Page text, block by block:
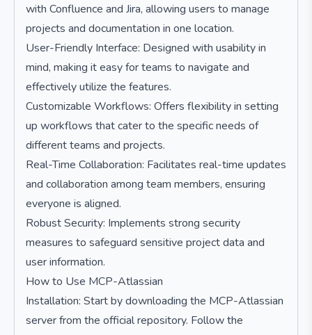
with Confluence and Jira, allowing users to manage
projects and documentation in one location.
User-Friendly Interface: Designed with usability in
mind, making it easy for teams to navigate and
effectively utilize the features.
Customizable Workflows: Offers flexibility in setting
up workflows that cater to the specific needs of
different teams and projects.
Real-Time Collaboration: Facilitates real-time updates
and collaboration among team members, ensuring
everyone is aligned.
Robust Security: Implements strong security
measures to safeguard sensitive project data and
user information.
How to Use MCP-Atlassian
Installation: Start by downloading the MCP-Atlassian
server from the official repository. Follow the